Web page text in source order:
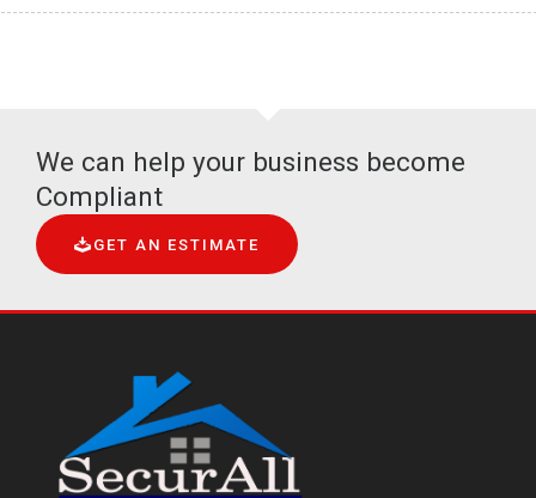
We can help your business become
Compliant
GET AN ESTIMATE